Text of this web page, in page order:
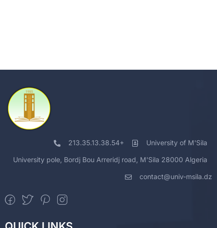
213.35.13.38.54+ University of M'Sila
University pole, Bordj Bou Arreridj road, M'Sila 28000 Algeria
contact@univ-msila.dz